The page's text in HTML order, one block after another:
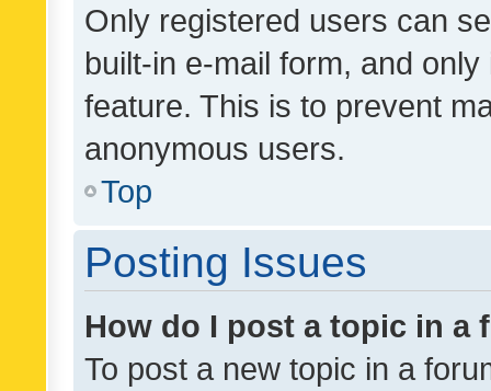
Only registered users can
built-in e-mail form, and
feature. This is to prevent
anonymous users.
Top
Posting Issues
How do I post a topic in a
To post a new topic in a